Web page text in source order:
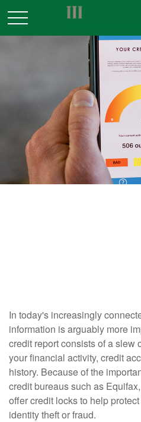
In today's increasingly
information is arguably more
credit report consists of a slew
your financial activity, credit
history. Because of the
credit bureaus such as
offer credit locks to help
identity theft or fraud.